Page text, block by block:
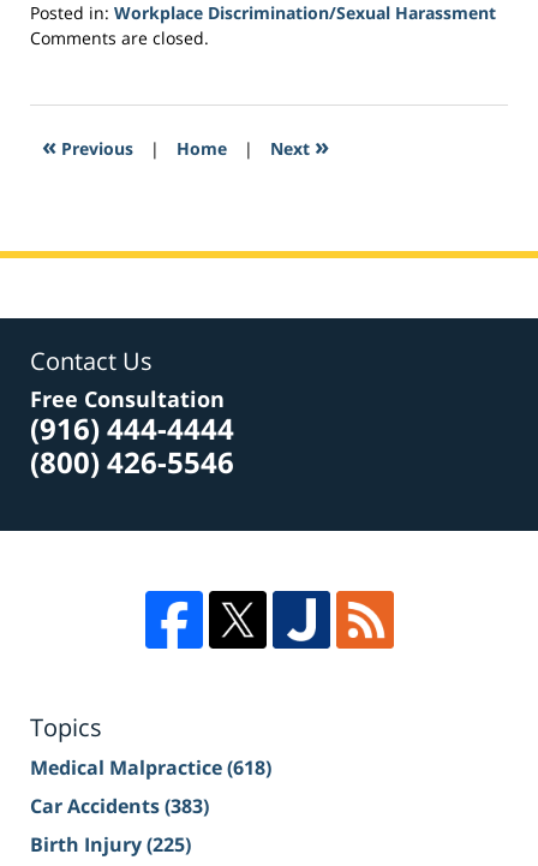
Posted in: Workplace Discrimination/Sexual Harassment
Updated:
2017
4:41
Comments are closed.
« Previous | Home | Next »
Contact Us
Free Consultation
(916) 444-4444
(800) 426-5546
Topics
Medical Malpractice(618)
Car Accidents(383)
Birth Injury(225)